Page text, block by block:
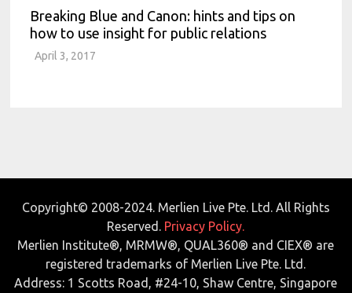
Breaking Blue and Canon: hints and tips on
how to use insight for public relations
April 3, 2017
Copyright© 2008-2024. Merlien Live Pte. Ltd. All Rights
Reserved. Privacy Policy.
Merlien Institute®, MRMW®, QUAL360® and CIEX® are
registered trademarks of Merlien Live Pte. Ltd.
Address: 1 Scotts Road, #24-10, Shaw Centre, Singapore